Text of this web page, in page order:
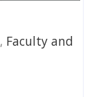
, Faculty and